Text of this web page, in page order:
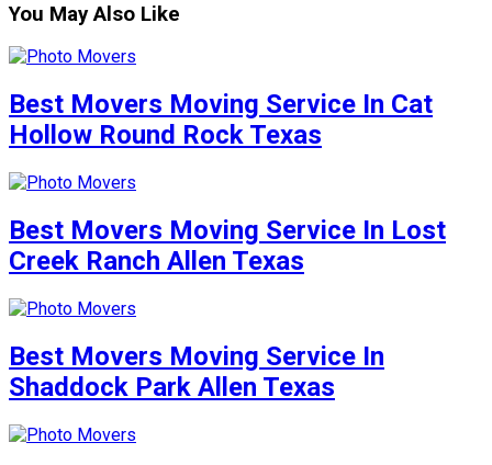
You May Also Like
Best Movers Moving Service In Cat
Hollow Round Rock Texas
Best Movers Moving Service In Lost
Creek Ranch Allen Texas
Best Movers Moving Service In
Shaddock Park Allen Texas